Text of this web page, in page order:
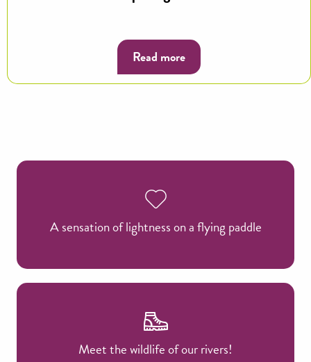
Read more
A sensation of lightness on a flying paddle
Meet the wildlife of our rivers!